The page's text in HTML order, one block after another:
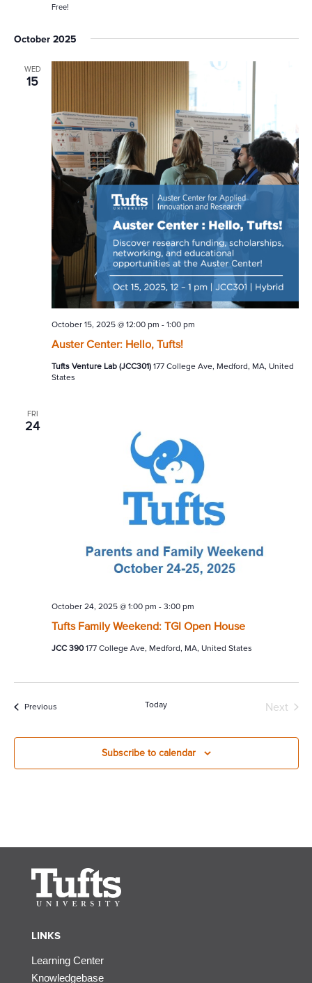
Free!
October 2025
WED
15
Auster Center: Hello, Tufts!
October 15, 2025 @ 12:00 pm - 1:00 pm
Tufts Venture Lab (JCC301) 177 College Ave, Medford, MA, United
States
FRI
24
Tufts Family Weekend: TGI Open House
October 24, 2025 @ 1:00 pm - 3:00 pm
JCC 390177 College Ave, Medford, MA, United States
PreviousEvents Today
Next
Subscribe to calendar
LINKS
Learning Center
Knowledgebase